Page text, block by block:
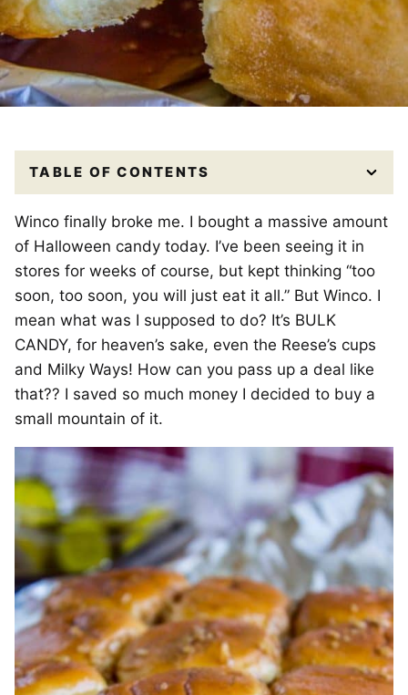
TABLE OF CONTENTS
Winco finally broke me. I bought a massive amount
of Halloween candy today. I’ve been seeing it in
stores for weeks of course, but kept thinking “too
soon, too soon, you will just eat it all.” But Winco. I
mean what was I supposed to do? It’s BULK
CANDY, for heaven’s sake, even the Reese’s cups
and Milky Ways! How can you pass up a deal like
that?? I saved so much money I decided to buy a
small mountain of it.